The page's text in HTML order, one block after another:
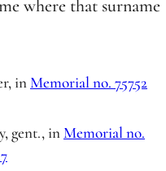
where that surname
in Memorial no. 75752
gent., in Memorial no.